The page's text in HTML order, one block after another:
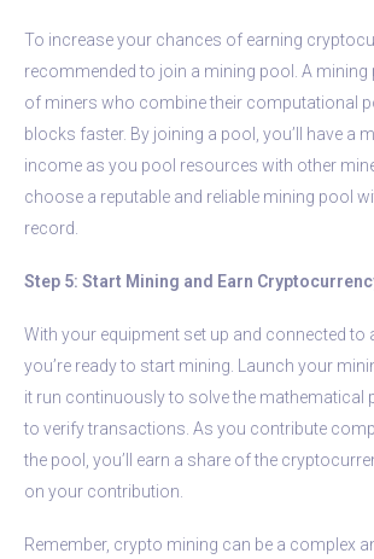
To increase your chances of earning
recommended to join a mining pool. A
of miners who combine their computational
blocks faster. By joining a pool, you’ll have a
income as you pool resources with other
choose a reputable and reliable mining pool
record.
Step 5: Start Mining and Earn
With your equipment set up and connected to
you’re ready to start mining. Launch your
it run continuously to solve the mathematical
to verify transactions. As you contribute
the pool, you’ll earn a share of the
on your contribution.
Remember, crypto mining can be a complex